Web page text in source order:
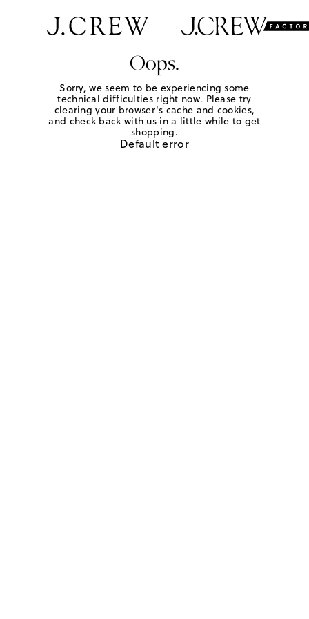
Oops.
Sorry, we seem to be experiencing some
technical difficulties right now. Please try
clearing your browser's cache and cookies,
and check back with us in a little while to get
shopping.
Default error